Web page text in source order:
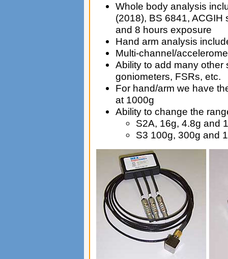
Whole body analysis
(2018), BS 6841, ACGIH
and 8 hours exposure
Hand arm analysis
Multi-channel/
Ability to add many
goniometers, FSRs, etc.
For hand/arm we have
at 1000g
Ability to change the
S2A, 16g, 4.8g and
S3 100g, 300g and